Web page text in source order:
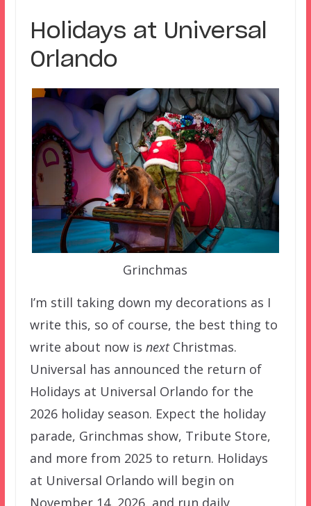
Holidays at Universal
Orlando
Grinchmas
I’m still taking down my decorations as I
write this, so of course, the best thing to
write about now is nextChristmas.
Universal has announced the return of
Holidays at Universal Orlando for the
2026 holiday season. Expect the holiday
parade, Grinchmas show, Tribute Store,
and more from 2025 to return. Holidays
at Universal Orlando will begin on
November 14, 2026, and run daily